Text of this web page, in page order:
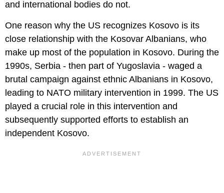
and international bodies do not.
One reason why the US recognizes Kosovo is its
close relationship with the Kosovar Albanians, who
make up most of the population in Kosovo. During the
1990s, Serbia - then part of Yugoslavia - waged a
brutal campaign against ethnic Albanians in Kosovo,
leading to NATO military intervention in 1999. The US
played a crucial role in this intervention and
subsequently supported efforts to establish an
independent Kosovo.